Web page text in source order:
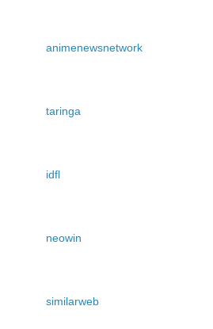
animenewsnetwork
taringa
idfl
neowin
similarweb